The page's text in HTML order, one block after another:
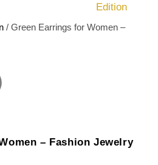
Edition
/ Green Earrings for Women –
– Fashion Jewelry